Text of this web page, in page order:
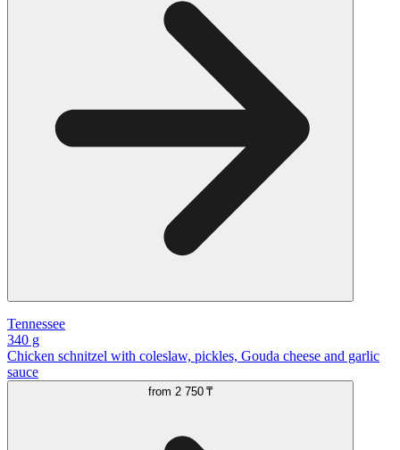
Tennessee
340 g
Chicken schnitzel with coleslaw, pickles, Gouda cheese and garlic
sauce
from 2 750 ₸